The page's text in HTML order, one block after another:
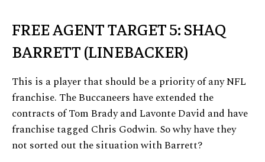
FREE AGENT TARGET 5: SHAQ
BARRETT (LINEBACKER)
This is a player that should be a priority of any NFL
franchise. The Buccaneers have extended the
contracts of Tom Brady and Lavonte David and have
franchise tagged Chris Godwin. So why have they
not sorted out the situation with Barrett?